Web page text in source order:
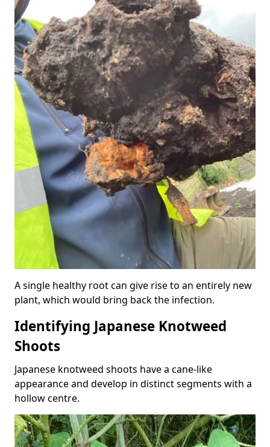
A single healthy root can give rise to an entirely new
plant, which would bring back the infection.
Identifying Japanese Knotweed
Shoots
Japanese knotweed shoots have a cane-like
appearance and develop in distinct segments with a
hollow centre.